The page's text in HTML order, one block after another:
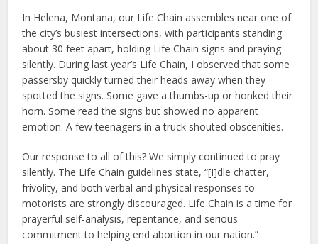
In Helena, Montana, our Life Chain assembles near one of
the city’s busiest intersections, with participants standing
about 30 feet apart, holding Life Chain signs and praying
silently. During last year’s Life Chain, I observed that some
passersby quickly turned their heads away when they
spotted the signs. Some gave a thumbs-up or honked their
horn. Some read the signs but showed no apparent
emotion. A few teenagers in a truck shouted obscenities.
Our response to all of this? We simply continued to pray
silently. The Life Chain guidelines state, “[I]dle chatter,
frivolity, and both verbal and physical responses to
motorists are strongly discouraged. Life Chain is a time for
prayerful self-analysis, repentance, and serious
commitment to helping end abortion in our nation.”